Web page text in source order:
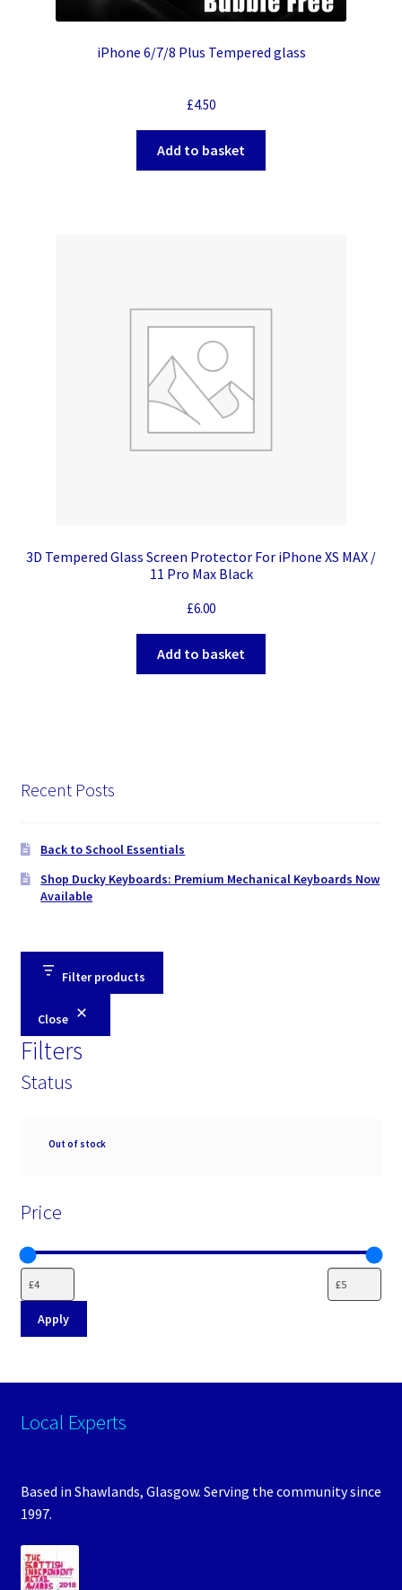
iPhone 6/7/8 Plus Tempered glass
£4.50
Add to basket
3D Tempered Glass Screen Protector For iPhone XS MAX /
11 Pro Max Black
£6.00
Add to basket
Recent Posts
Back to School Essentials
Shop Ducky Keyboards: Premium Mechanical Keyboards Now
Available
Filter products
Close
Filters
Status
Availability
Out of stock
Price
Apply
Local Experts
Based in Shawlands, Glasgow. Serving the community since
1997.